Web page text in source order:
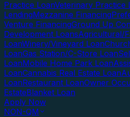
Practice LoanVeterinary Practice
LendingMezzanine Financing
Venture FinancingGround Up
Development LoansAgricultural/
LoanWinery/Vineyard Loan
LoanGas Station/C-Store Loan
LoanMobile Home Park Loan
LoanCannabis Real Estate Loan
LoanRestaurant LoanOwner
EstateBlanket Loan
Apply Now
NON-QM